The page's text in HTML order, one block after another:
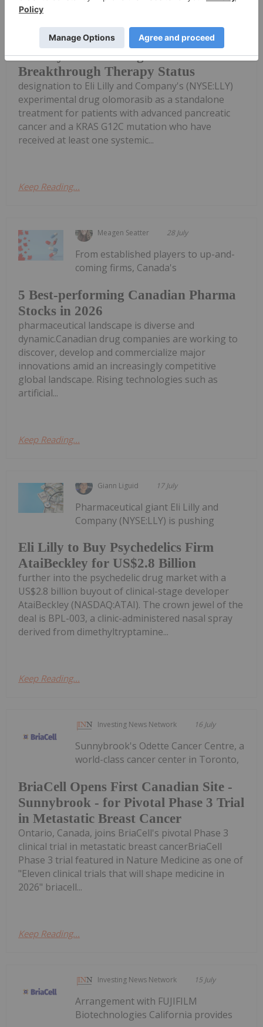
Eli Lilly Cancer Drug Wins FDA
Breakthrough Therapy Status
(FDA) granted Breakthrough Therapy
designation to Eli Lilly and Company's (NYSE:LLY)
experimental drug olomorasib as a standalone
treatment for patients with advanced pancreatic
cancer and a KRAS G12C mutation who have
received at least one systemic...
Keep Reading...
Meagen Seatter 28 July
5 Best-performing Canadian Pharma
Stocks in 2026
From established players to up-and-
coming firms, Canada's
pharmaceutical landscape is diverse and
dynamic.Canadian drug companies are working to
discover, develop and commercialize major
innovations amid an increasingly competitive
global landscape. Rising technologies such as
artificial...
Keep Reading...
Giann Liguid 17 July
Eli Lilly to Buy Psychedelics Firm
AtaiBeckley for US$2.8 Billion
Pharmaceutical giant Eli Lilly and
Company (NYSE:LLY) is pushing
further into the psychedelic drug market with a
US$2.8 billion buyout of clinical-stage developer
AtaiBeckley (NASDAQ:ATAI). The crown jewel of the
deal is BPL-003, a clinic-administered nasal spray
derived from dimethyltryptamine...
Keep Reading...
Investing News Network 16 July
BriaCell Opens First Canadian Site -
Sunnybrook - for Pivotal Phase 3 Trial
in Metastatic Breast Cancer
Sunnybrook's Odette Cancer Centre, a
world-class cancer center in Toronto,
Ontario, Canada, joins BriaCell's pivotal Phase 3
clinical trial in metastatic breast cancerBriaCell
Phase 3 trial featured in Nature Medicine as one of
"Eleven clinical trials that will shape medicine in
2026" briacell...
Keep Reading...
Investing News Network 15 July
Arrangement with FUJIFILM
Biotechnologies California provides